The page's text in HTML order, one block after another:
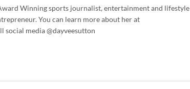
Winning sports journalist, entertainment and lifestyle
You can learn more about her at
social media @dayveesutton